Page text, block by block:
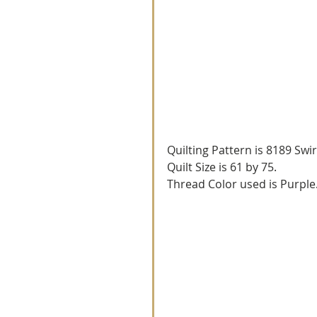
Quilting Pattern is 8189
Quilt Size is 61 by 75.
Thread Color used is Purple.